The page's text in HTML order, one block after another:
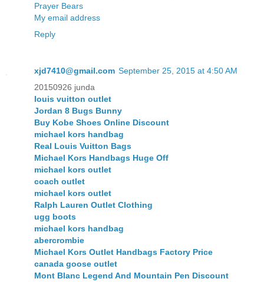
Prayer Bears
My email address
Reply
xjd7410@gmail.com September 25, 2015 at 4:50 AM
20150926 junda
louis vuitton outlet
Jordan 8 Bugs Bunny
Buy Kobe Shoes Online Discount
michael kors handbag
Real Louis Vuitton Bags
Michael Kors Handbags Huge Off
michael kors outlet
coach outlet
michael kors outlet
Ralph Lauren Outlet Clothing
ugg boots
michael kors handbag
abercrombie
Michael Kors Outlet Handbags Factory Price
canada goose outlet
Mont Blanc Legend And Mountain Pen Discount